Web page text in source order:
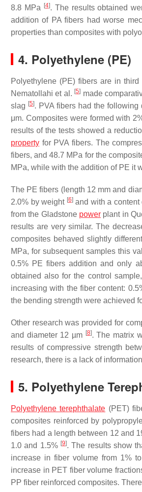
8.8 MPa
[4]. The results obtained
addition of PA fibers had worse
properties than composites with
4. Polyethylene (PE)
Polyethylene (PE) fibers are in
Nematollahi et al. [5] made
slag [5]. PVA fibers had the
μm. Composites were formed with
results of the tests showed a
property for PVA fibers. The
fibers, and 48.7 MPa for the
MPa, while with the addition of PE it
The PE fibers (length 12 mm and
2.0% by weight [6]and with a content
from the Gladstone power plant in
results are very similar. The
composites behaved slightly
MPa, for subsequent samples this
0.5% PE fibers addition and only
obtained also for the control
increasing with the fiber content:
the bending strength were achieved
Other research was provided for
and diameter 12 µm [8]. The matrix
results of compressive strength
research, there is a lack of
5. Polyethylene
Polyethylene terephthalate (PET)
composites reinforced by
fibers had a length between 12 and
1.0 and 1.5% [9]. The results show
increase in fiber volume from 1%
increase in PET fiber volume
PP fiber reinforced composites.